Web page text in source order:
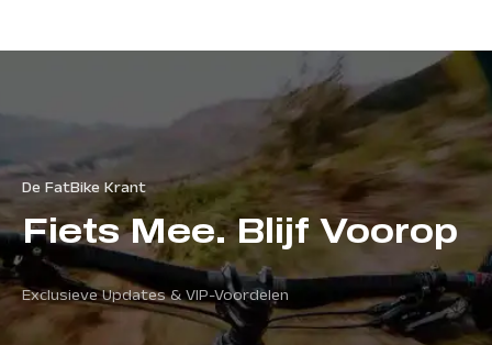
De FatBike Krant
Fiets Mee. Blijf Voorop
Exclusieve Updates & VIP-Voordelen